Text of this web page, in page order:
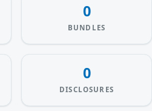
0
BUNDLES
0
DISCLOSURES